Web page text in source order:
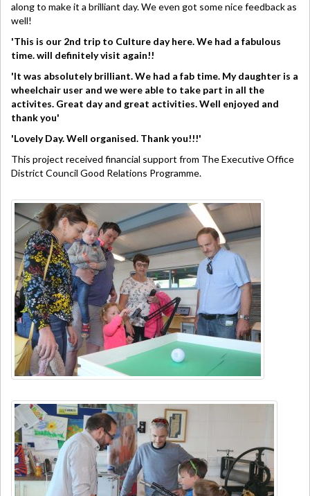
along to make it a brilliant day. We even got some nice feedback as
well!
'This is our 2nd trip to Culture day here. We had a fabulous
time. will definitely visit again!!
'It was absolutely brilliant. We had a fab time. My daughter is a
wheelchair user and we were able to take part in all the
activites. Great day and great activities. Well enjoyed and
thank you'
'Lovely Day. Well organised. Thank you!!!'
This project received financial support from The Executive Office
District Council Good Relations Programme.